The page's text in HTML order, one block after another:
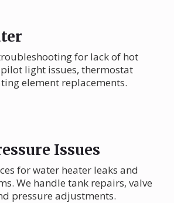
for lack of hot
light issues, thermostat
element replacements.
Issues
for water heater leaks and
We handle tank repairs, valve
pressure adjustments.